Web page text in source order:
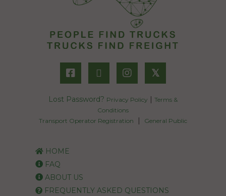
𝕏
Lost Password? Privacy Policy | Terms &
Conditions
Transport Operator Registration
| General Public
HOME
FAQ
ABOUT US
FREQUENTLY ASKED QUESTIONS